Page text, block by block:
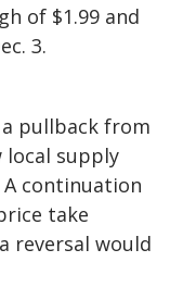
of $1.99 and
3.
pullback from
local supply
continuation
take
reversal would